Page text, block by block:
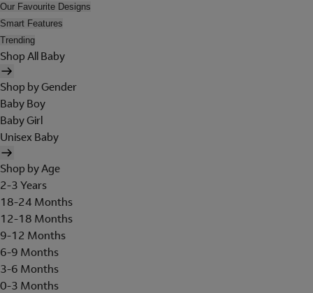
Our Favourite Designs
Smart Features
Trending
Shop All Baby
Shop by Gender
Baby Boy
Baby Girl
Unisex Baby
Shop by Age
2-3 Years
18-24 Months
12-18 Months
9-12 Months
6-9 Months
3-6 Months
0-3 Months